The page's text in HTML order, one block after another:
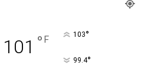
101 ° F 103°
99.4°